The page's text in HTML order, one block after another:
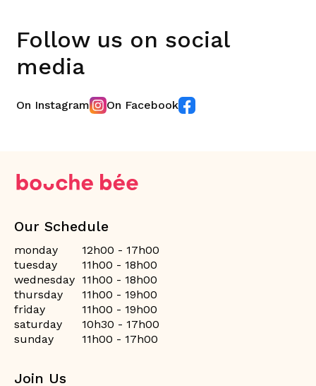
Follow us on social
media
On Instagram On Facebook
Our Schedule
monday
12h00 - 17h00
tuesday
11h00 - 18h00
wednesday 11h00 - 18h00
thursday
11h00 - 19h00
friday
11h00 - 19h00
saturday
10h30 - 17h00
sunday
11h00 - 17h00
Join Us